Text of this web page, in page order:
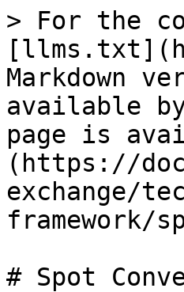
> For the
Markdown
available
page is
(https://
exchange/
framework/
# Spot